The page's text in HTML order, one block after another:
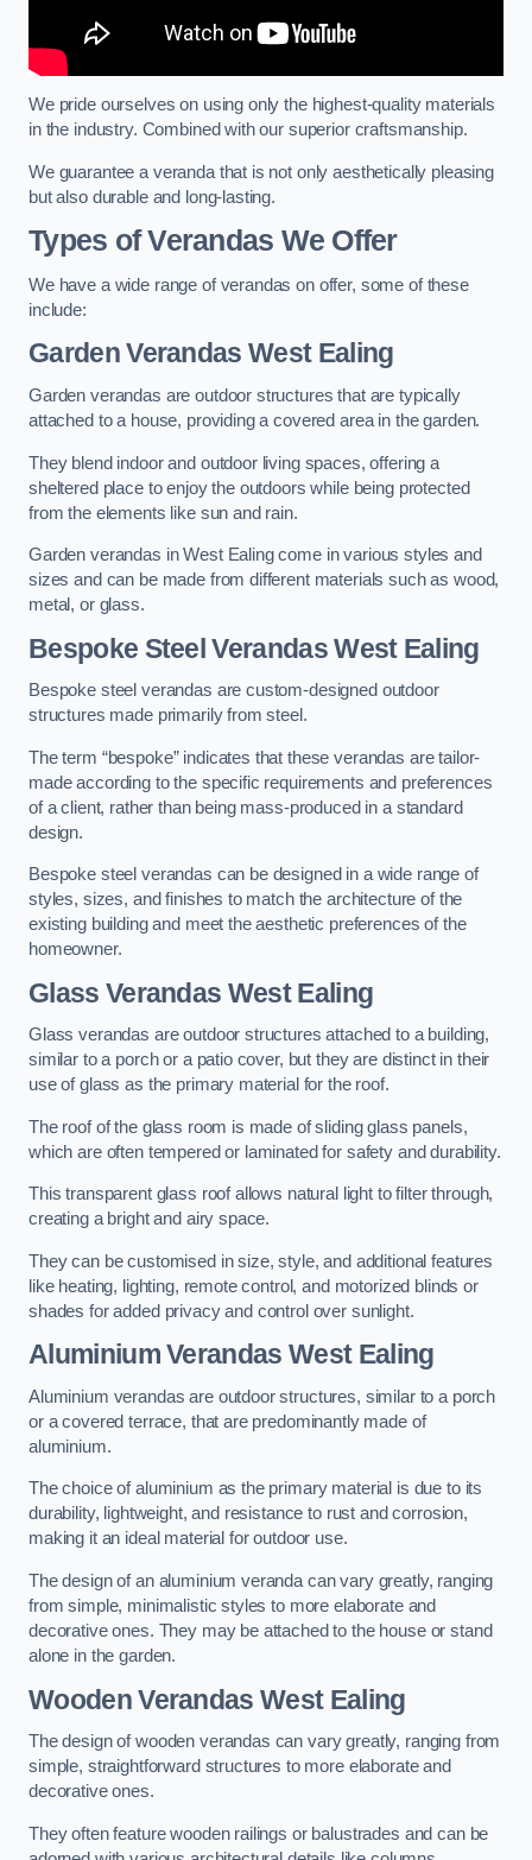
We pride ourselves on using only the highest-quality materials
in the industry. Combined with our superior craftsmanship.
We guarantee a veranda that is not only aesthetically pleasing
but also durable and long-lasting.
Types of Verandas We Offer
We have a wide range of verandas on offer, some of these
include:
Garden Verandas West Ealing
Garden verandas are outdoor structures that are typically
attached to a house, providing a covered area in the garden.
They blend indoor and outdoor living spaces, offering a
sheltered place to enjoy the outdoors while being protected
from the elements like sun and rain.
Garden verandas in West Ealing come in various styles and
sizes and can be made from different materials such as wood,
metal, or glass.
Bespoke Steel Verandas West Ealing
Bespoke steel verandas are custom-designed outdoor
structures made primarily from steel.
The term “bespoke” indicates that these verandas are tailor-
made according to the specific requirements and preferences
of a client, rather than being mass-produced in a standard
design.
Bespoke steel verandas can be designed in a wide range of
styles, sizes, and finishes to match the architecture of the
existing building and meet the aesthetic preferences of the
homeowner.
Glass Verandas West Ealing
Glass verandas are outdoor structures attached to a building,
similar to a porch or a patio cover, but they are distinct in their
use of glass as the primary material for the roof.
The roof of the glass room is made of sliding glass panels,
which are often tempered or laminated for safety and durability.
This transparent glass roof allows natural light to filter through,
creating a bright and airy space.
They can be customised in size, style, and additional features
like heating, lighting, remote control, and motorized blinds or
shades for added privacy and control over sunlight.
Aluminium Verandas West Ealing
Aluminium verandas are outdoor structures, similar to a porch
or a covered terrace, that are predominantly made of
aluminium.
The choice of aluminium as the primary material is due to its
durability, lightweight, and resistance to rust and corrosion,
making it an ideal material for outdoor use.
The design of an aluminium veranda can vary greatly, ranging
from simple, minimalistic styles to more elaborate and
decorative ones. They may be attached to the house or stand
alone in the garden.
Wooden Verandas West Ealing
The design of wooden verandas can vary greatly, ranging from
simple, straightforward structures to more elaborate and
decorative ones.
They often feature wooden railings or balustrades and can be